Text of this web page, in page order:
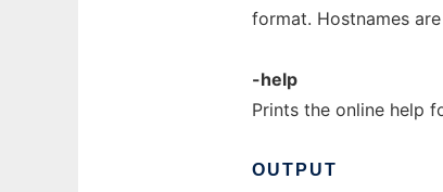
format. Hostnames
-help
Prints the online help
OUTPUT